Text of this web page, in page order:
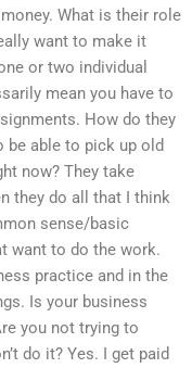
What is their role
want to make it
or two individual
mean you have to
How do they
be able to pick up old
now? They take
they do all that I think
sense/basic
want to do the work.
practice and in the
Is your business
you not trying to
do it? Yes. I get paid